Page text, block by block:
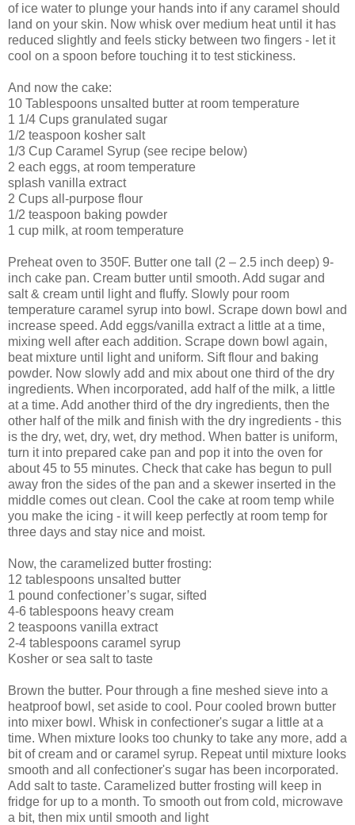
of ice water to plunge your hands into if any caramel should
land on your skin. Now whisk over medium heat until it has
reduced slightly and feels sticky between two fingers - let it
cool on a spoon before touching it to test stickiness.
And now the cake:
10 Tablespoons unsalted butter at room temperature
1 1/4 Cups granulated sugar
1/2 teaspoon kosher salt
1/3 Cup Caramel Syrup (see recipe below)
2 each eggs, at room temperature
splash vanilla extract
2 Cups all-purpose flour
1/2 teaspoon baking powder
1 cup milk, at room temperature
Preheat oven to 350F. Butter one tall (2 – 2.5 inch deep) 9-
inch cake pan. Cream butter until smooth. Add sugar and
salt & cream until light and fluffy. Slowly pour room
temperature caramel syrup into bowl. Scrape down bowl and
increase speed. Add eggs/vanilla extract a little at a time,
mixing well after each addition. Scrape down bowl again,
beat mixture until light and uniform. Sift flour and baking
powder. Now slowly add and mix about one third of the dry
ingredients. When incorporated, add half of the milk, a little
at a time. Add another third of the dry ingredients, then the
other half of the milk and finish with the dry ingredients - this
is the dry, wet, dry, wet, dry method. When batter is uniform,
turn it into prepared cake pan and pop it into the oven for
about 45 to 55 minutes. Check that cake has begun to pull
away fron the sides of the pan and a skewer inserted in the
middle comes out clean. Cool the cake at room temp while
you make the icing - it will keep perfectly at room temp for
three days and stay nice and moist.
Now, the caramelized butter frosting:
12 tablespoons unsalted butter
1 pound confectioner’s sugar, sifted
4-6 tablespoons heavy cream
2 teaspoons vanilla extract
2-4 tablespoons caramel syrup
Kosher or sea salt to taste
Brown the butter. Pour through a fine meshed sieve into a
heatproof bowl, set aside to cool. Pour cooled brown butter
into mixer bowl. Whisk in confectioner's sugar a little at a
time. When mixture looks too chunky to take any more, add a
bit of cream and or caramel syrup. Repeat until mixture looks
smooth and all confectioner's sugar has been incorporated.
Add salt to taste. Caramelized butter frosting will keep in
fridge for up to a month. To smooth out from cold, microwave
a bit, then mix until smooth and light